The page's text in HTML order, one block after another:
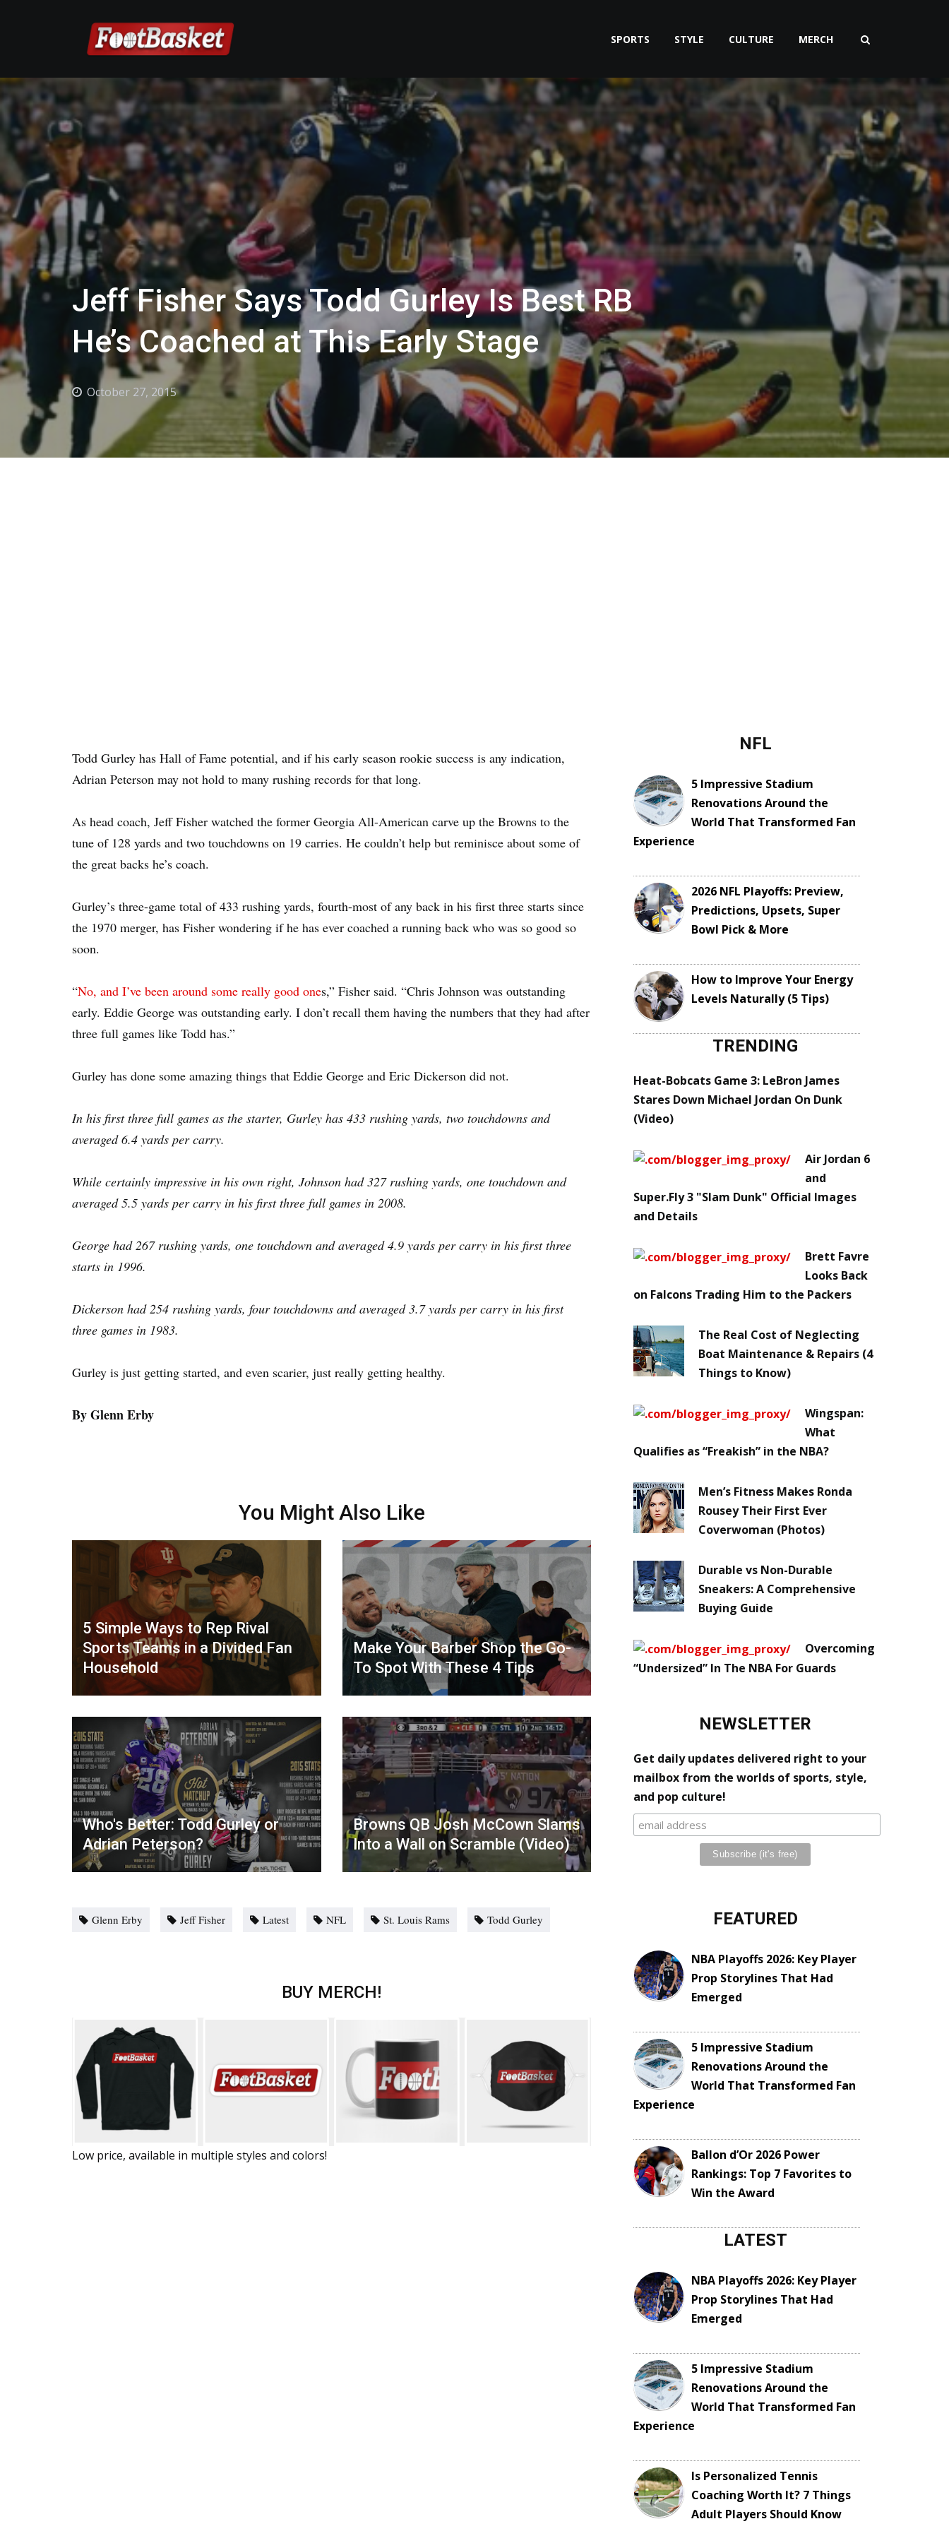
SPORTS STYLE CULTURE MERCH
Jeff Fisher Says Todd Gurley Is Best RB
He’s Coached at This Early Stage
October 27, 2015
Todd Gurley has Hall of Fame potential, and if his early season rookie success is any indication,
Adrian Peterson may not hold to many rushing records for that long.
As head coach, Jeff Fisher watched the former Georgia All-American carve up the Browns to the
tune of 128 yards and two touchdowns on 19 carries. He couldn’t help but reminisce about some of
the great backs he’s coach.
Gurley’s three-game total of 433 rushing yards, fourth-most of any back in his first three starts since
the 1970 merger, has Fisher wondering if he has ever coached a running back who was so good so
soon.
“No, and I’ve been around some really good ones,” Fisher said. “Chris Johnson was outstanding
early. Eddie George was outstanding early. I don’t recall them having the numbers that they had after
three full games like Todd has.”
Gurley has done some amazing things that Eddie George and Eric Dickerson did not.
In his first three full games as the starter, Gurley has 433 rushing yards, two touchdowns and
averaged 6.4 yards per carry.
While certainly impressive in his own right, Johnson had 327 rushing yards, one touchdown and
averaged 5.5 yards per carry in his first three full games in 2008.
George had 267 rushing yards, one touchdown and averaged 4.9 yards per carry in his first three
starts in 1996.
Dickerson had 254 rushing yards, four touchdowns and averaged 3.7 yards per carry in his first
three games in 1983.
Gurley is just getting started, and even scarier, just really getting healthy.
By Glenn Erby
You Might Also Like
5 Simple Ways to Rep Rival
Sports Teams in a Divided Fan
Household
Make Your Barber Shop the Go-
To Spot With These 4 Tips
Who's Better: Todd Gurley or
Adrian Peterson?
Browns QB Josh McCown Slams
Into a Wall on Scramble (Video)
Glenn Erby Jeff Fisher Latest NFL St. Louis Rams Todd Gurley
BUY MERCH!
Low price, available in multiple styles and colors!
NFL
5 Impressive Stadium
Renovations Around the
World That Transformed Fan
Experience
2026 NFL Playoffs: Preview,
Predictions, Upsets, Super
Bowl Pick & More
How to Improve Your Energy
Levels Naturally (5 Tips)
TRENDING
Heat-Bobcats Game 3: LeBron James
Stares Down Michael Jordan On Dunk
(Video)
Air Jordan 6
and
Super.Fly 3 "Slam Dunk" Official Images
and Details
Brett Favre
Looks Back
on Falcons Trading Him to the Packers
The Real Cost of Neglecting
Boat Maintenance & Repairs (4
Things to Know)
Wingspan:
What
Qualifies as “Freakish” in the NBA?
Men’s Fitness Makes Ronda
Rousey Their First Ever
Coverwoman (Photos)
Durable vs Non-Durable
Sneakers: A Comprehensive
Buying Guide
Overcoming
“Undersized” In The NBA For Guards
NEWSLETTER
Get daily updates delivered right to your
mailbox from the worlds of sports, style,
and pop culture!
FEATURED
NBA Playoffs 2026: Key Player
Prop Storylines That Had
Emerged
5 Impressive Stadium
Renovations Around the
World That Transformed Fan
Experience
Ballon d’Or 2026 Power
Rankings: Top 7 Favorites to
Win the Award
LATEST
NBA Playoffs 2026: Key Player
Prop Storylines That Had
Emerged
5 Impressive Stadium
Renovations Around the
World That Transformed Fan
Experience
Is Personalized Tennis
Coaching Worth It? 7 Things
Adult Players Should Know